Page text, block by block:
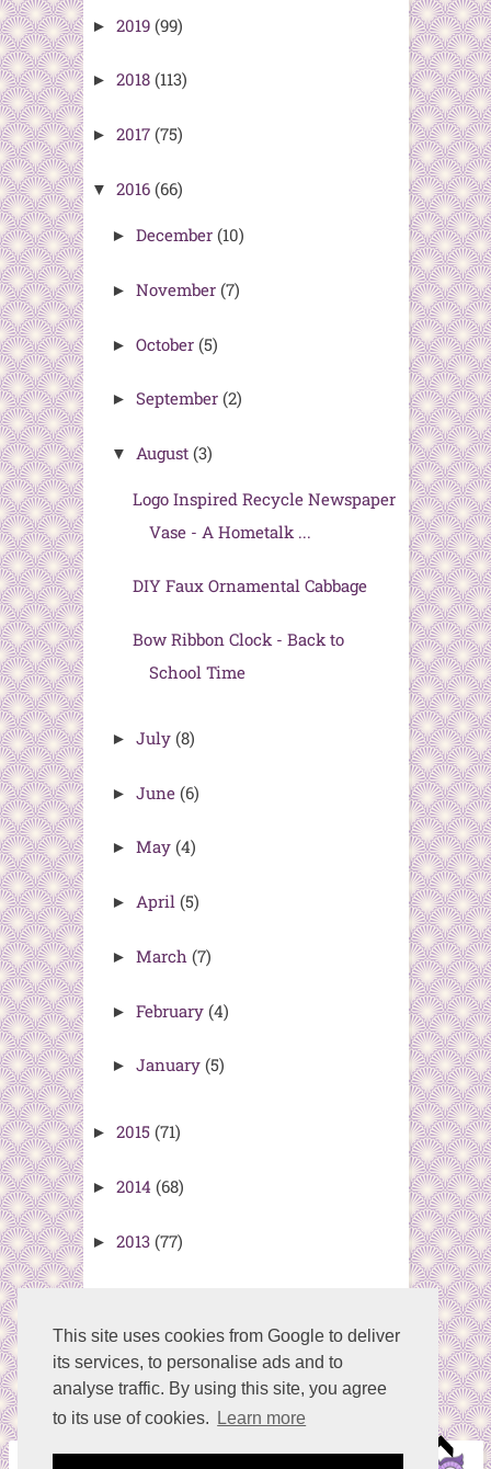
This site uses cookies from Google to deliver
its services, to personalise ads and to
analyse traffic. By using this site, you agree
to its use of cookies.
Learn more
► 2019 (99)
► 2018 (113)
► 2017 (75)
▼ 2016 (66)
► December (10)
► November (7)
► October (5)
► September (2)
▼ August (3)
Logo Inspired Recycle Newspaper
Vase - A Hometalk ...
DIY Faux Ornamental Cabbage
Bow Ribbon Clock - Back to
School Time
► July (8)
► June (6)
► May (4)
► April (5)
► March (7)
► February (4)
► January (5)
► 2015 (71)
► 2014 (68)
► 2013 (77)